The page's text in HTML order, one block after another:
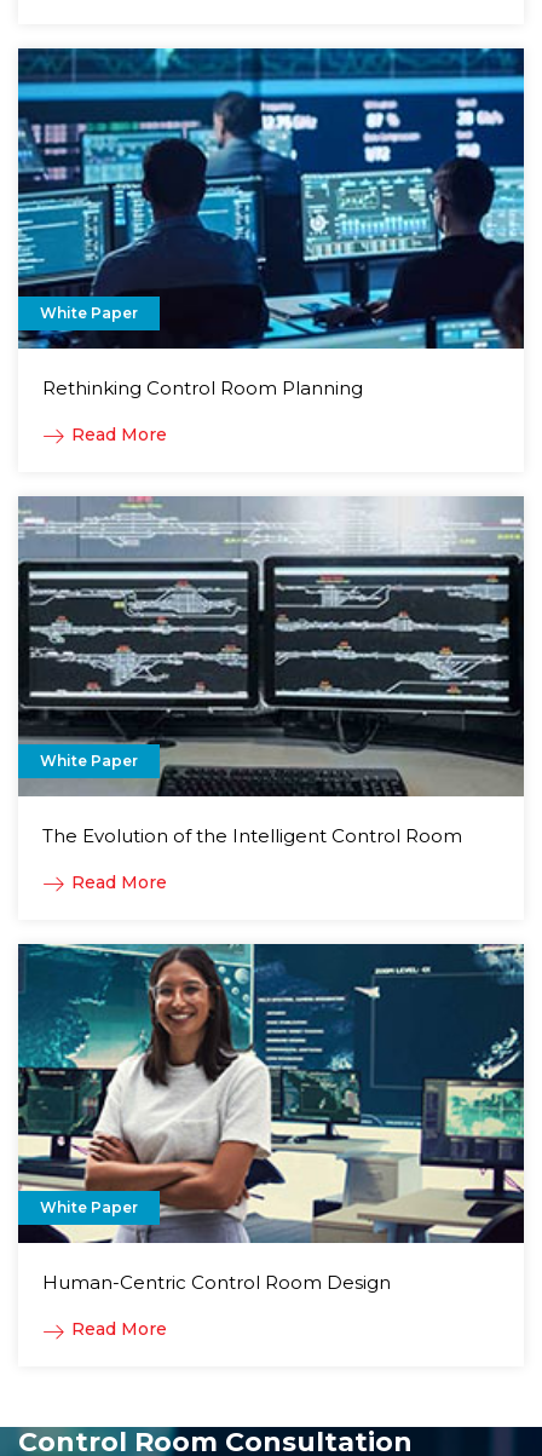
White Paper
Rethinking Control Room Planning
Read More
White Paper
The Evolution of the Intelligent Control Room
Read More
White Paper
Human-Centric Control Room Design
Read More
Control Room Consultation